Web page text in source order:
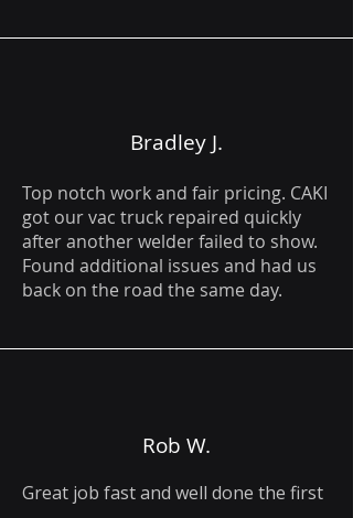
Bradley J.
Top notch work and fair pricing. CAKI
got our vac truck repaired quickly
after another welder failed to show.
Found additional issues and had us
back on the road the same day.
Rob W.
Great job fast and well done the first